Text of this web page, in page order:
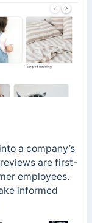
a company’s
are first-
employees.
informed